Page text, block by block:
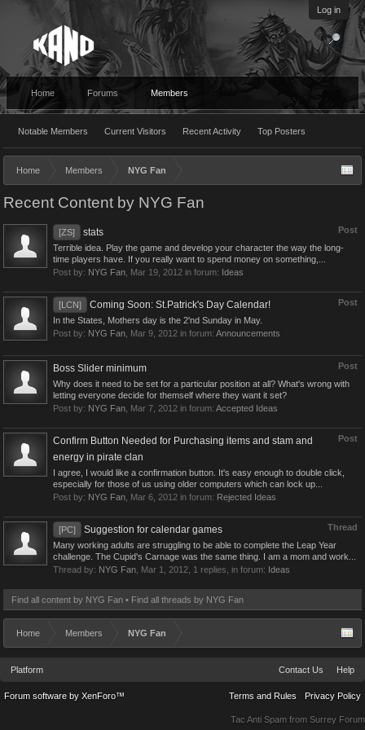
Log in
Home Forums Members
Notable Members Current Visitors Recent Activity Top Posters
Home Members NYG Fan
Recent Content by NYG Fan
Post
[ZS] stats
Terrible idea. Play the game and develop your character the way the long-
time players have. If you really want to spend money on something,...
Post by: NYG Fan Mar 19, 2012 in forum: Ideas
Post
[LCN] Coming Soon: St.Patrick's Day Calendar!
In the States, Mothers day is the 2'nd Sunday in May.
Post by: NYG Fan Mar 9, 2012 in forum: Announcements
Post
Boss Slider minimum
Why does it need to be set for a particular position at all? What's wrong with
letting everyone decide for themself where they want it set?
Post by: NYG Fan Mar 7, 2012 in forum: Accepted Ideas
Post
Confirm Button Needed for Purchasing items and stam and
energy in pirate clan
I agree, I would like a confirmation button. It's easy enough to double click,
especially for those of us using older computers which can lock up...
Post by: NYG Fan Mar 6, 2012 in forum: Rejected Ideas
Thread
[PC] Suggestion for calendar games
Many working adults are struggling to be able to complete the Leap Year
challenge. The Cupid's Carnage was the same thing. I am a mom and work...
Thread by: NYG Fan Mar 1, 2012 , 1 replies, in forum: Ideas
Find all content by NYG Fan Find all threads by NYG Fan
Home Members NYG Fan
Platform Contact Us Help
Terms and Rules Privacy Policy
Forum software by XenForo™
Tac Anti Spam from Surrey Forum